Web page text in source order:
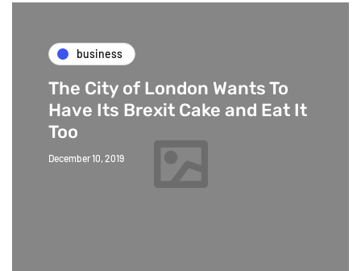
business
The City of London Wants To
Have Its Brexit Cake and Eat It
Too
December 10, 2019